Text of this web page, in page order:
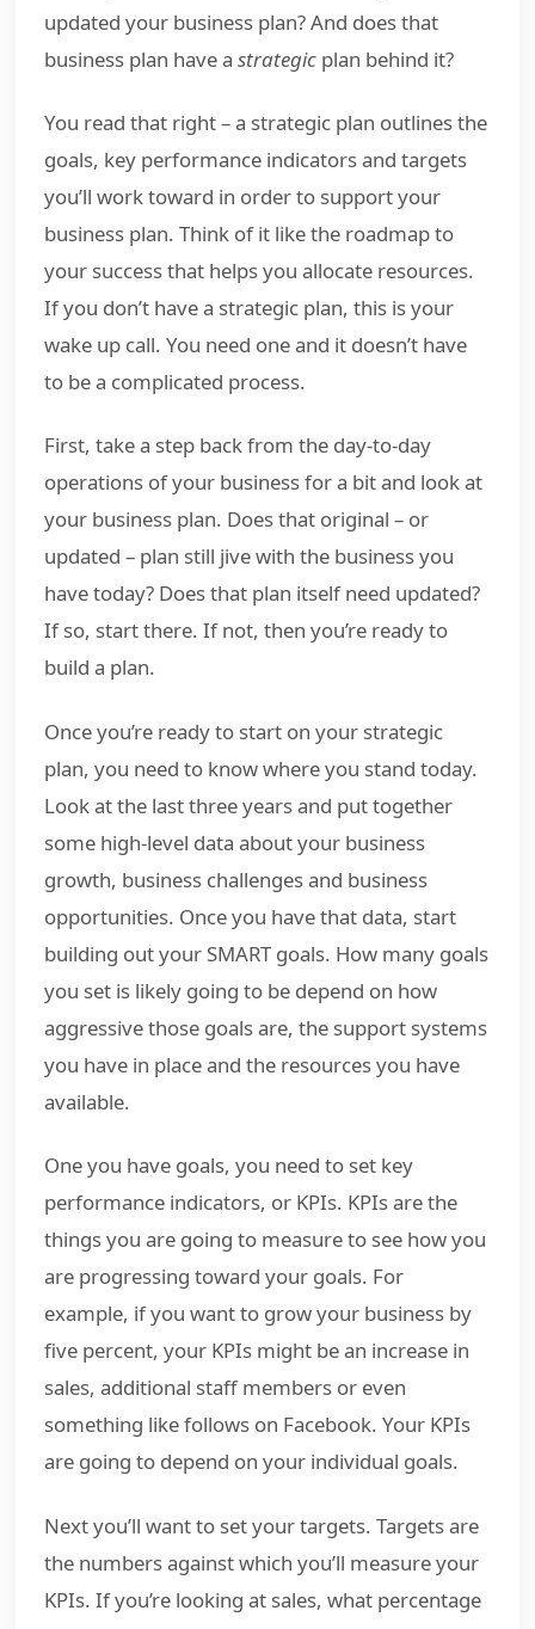
updated your business plan? And does that
business plan have astrategic plan behind it?
You read that right – a strategic plan outlines the
goals, key performance indicators and targets
you’ll work toward in order to support your
business plan. Think of it like the roadmap to
your success that helps you allocate resources.
If you don’t have a strategic plan, this is your
wake up call. You need one and it doesn’t have
to be a complicated process.
First, take a step back from the day-to-day
operations of your business for a bit and look at
your business plan. Does that original – or
updated – plan still jive with the business you
have today? Does that plan itself need updated?
If so, start there. If not, then you’re ready to
build a plan.
Once you’re ready to start on your strategic
plan, you need to know where you stand today.
Look at the last three years and put together
some high-level data about your business
growth, business challenges and business
opportunities. Once you have that data, start
building out your SMART goals. How many goals
you set is likely going to be depend on how
aggressive those goals are, the support systems
you have in place and the resources you have
available.
One you have goals, you need to set key
performance indicators, or KPIs. KPIs are the
things you are going to measure to see how you
are progressing toward your goals. For
example, if you want to grow your business by
five percent, your KPIs might be an increase in
sales, additional staff members or even
something like follows on Facebook. Your KPIs
are going to depend on your individual goals.
Next you’ll want to set your targets. Targets are
the numbers against which you’ll measure your
KPIs. If you’re looking at sales, what percentage